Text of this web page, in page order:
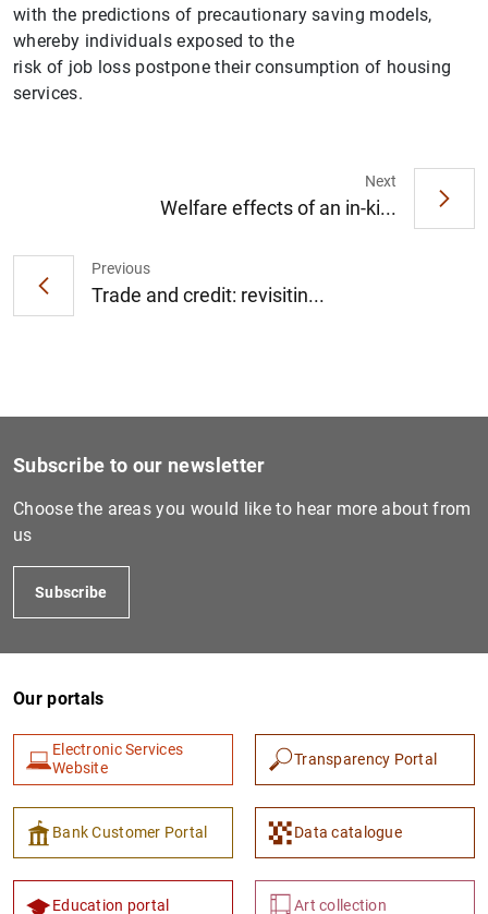
with the predictions of precautionary saving models,
whereby individuals exposed to the
risk of job loss postpone their consumption of housing
services.
Previous
Trade and credit: revisitin...
Next
Welfare effects of an in-ki...
Subscribe to our newsletter
Choose the areas you would like to hear more about from
us
Subscribe
Our portals
Electronic Services
Website
Transparency Portal
Bank Customer Portal Data catalogue
Education portal Art collection